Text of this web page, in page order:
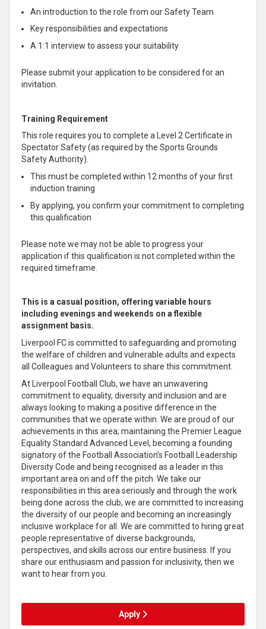
An introduction to the role from our Safety Team
Key responsibilities and expectations
A 1:1 interview to assess your suitability
Please submit your application to be considered for an
invitation.
Training Requirement
This role requires you to complete a Level 2 Certificate in
Spectator Safety (as required by the Sports Grounds
Safety Authority).
This must be completed within 12 months of your first
induction training
By applying, you confirm your commitment to completing
this qualification
Please note we may not be able to progress your
application if this qualification is not completed within the
required timeframe.
This is a casual position, offering variable hours
including evenings and weekends on a flexible
assignment basis.
Liverpool FC is committed to safeguarding and promoting
the welfare of children and vulnerable adults and expects
all Colleagues and Volunteers to share this commitment.
At Liverpool Football Club, we have an unwavering
commitment to equality, diversity and inclusion and are
always looking to making a positive difference in the
communities that we operate within. We are proud of our
achievements in this area; maintaining the Premier League
Equality Standard Advanced Level, becoming a founding
signatory of the Football Association’s Football Leadership
Diversity Code and being recognised as a leader in this
important area on and off the pitch. We take our
responsibilities in this area seriously and through the work
being done across the club, we are committed to increasing
the diversity of our people and becoming an increasingly
inclusive workplace for all. We are committed to hiring great
people representative of diverse backgrounds,
perspectives, and skills across our entire business. If you
share our enthusiasm and passion for inclusivity, then we
want to hear from you.
Apply